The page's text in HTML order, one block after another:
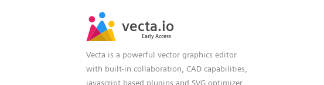
Vecta is a powerful vector graphics editor
with built-in collaboration, CAD capabilities,
javascript based plugins and SVG optimizer